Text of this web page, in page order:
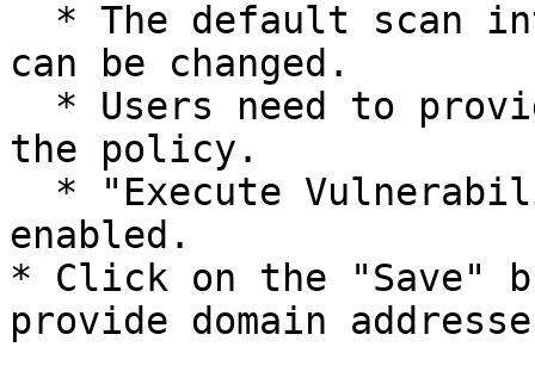
can be changed.
the policy.
enabled.
* Click on the "Save"
provide domain